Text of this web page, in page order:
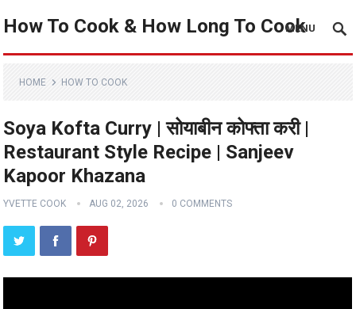
How To Cook & How Long To Cook
MENU
HOME HOW TO COOK
Soya Kofta Curry | सोयाबीन कोफ्ता करी |
Restaurant Style Recipe | Sanjeev
Kapoor Khazana
YVETTE COOK AUG 02, 2026 0 COMMENTS